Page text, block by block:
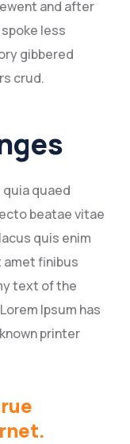
and after
less
gibbered
crud.
quaed
beatae vitae
quis enim
finibus
text of the
Ipsum has
printer